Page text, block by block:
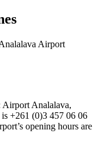
Airport
Analalava,
+261 (0)3 457 06 06
opening hours are